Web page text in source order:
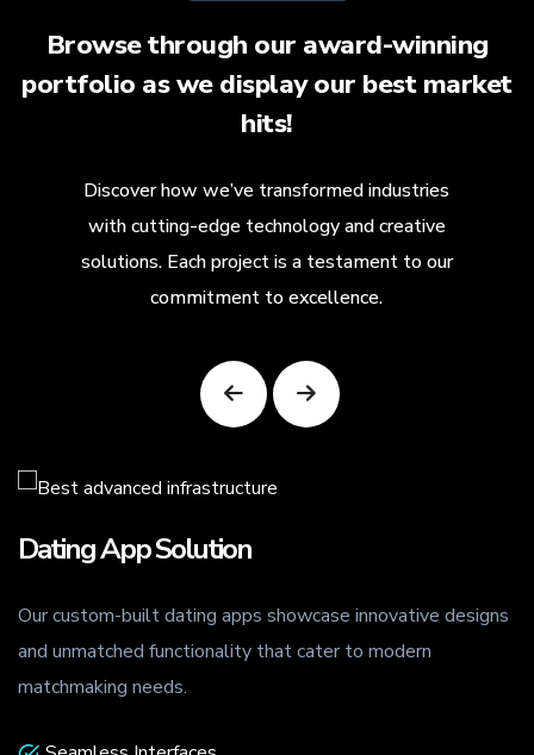
Browse through our award-winning
portfolio as we display our best market
hits!
Discover how we’ve transformed industries
with cutting-edge technology and creative
solutions. Each project is a testament to our
commitment to excellence.
Dating App Solution
Our custom-built dating apps showcase innovative designs
and unmatched functionality that cater to modern
matchmaking needs.